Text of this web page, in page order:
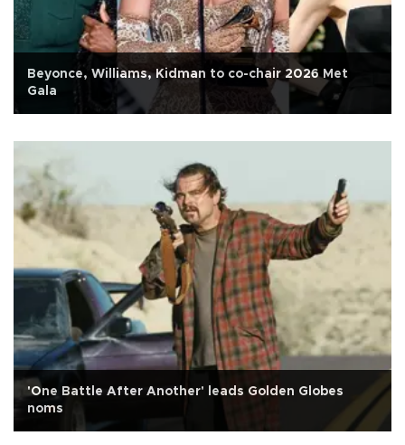
Beyonce, Williams, Kidman to co-chair 2026 Met
Gala
'One Battle After Another' leads Golden Globes
noms